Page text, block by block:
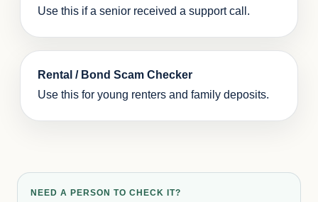
Use this if a senior received a support call.
Rental / Bond Scam Checker
Use this for young renters and family deposits.
NEED A PERSON TO CHECK IT?